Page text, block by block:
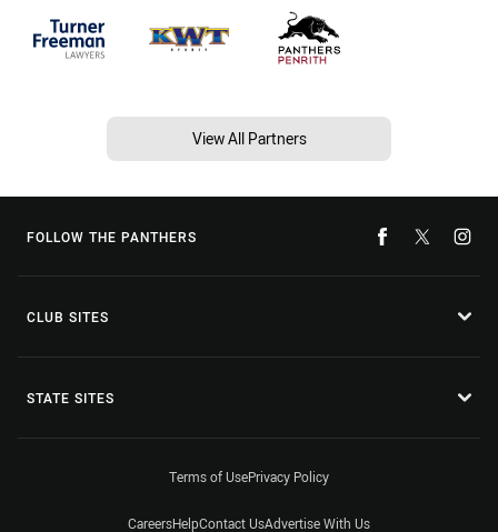
View All Partners
FOLLOW THE PANTHERS
CLUB SITES
STATE SITES
Terms of UsePrivacy Policy
CareersHelpContact UsAdvertise With Us